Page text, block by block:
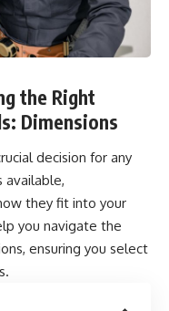
the Right
Dimensions
decision for any
available,
they fit into your
you navigate the
ensuring you select